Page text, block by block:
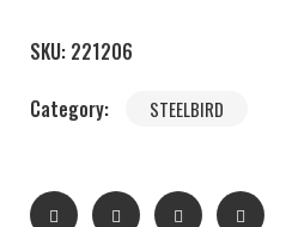
SKU: 221206
Category:
STEELBIRD